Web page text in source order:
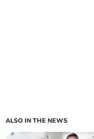
ALSO IN THE NEWS